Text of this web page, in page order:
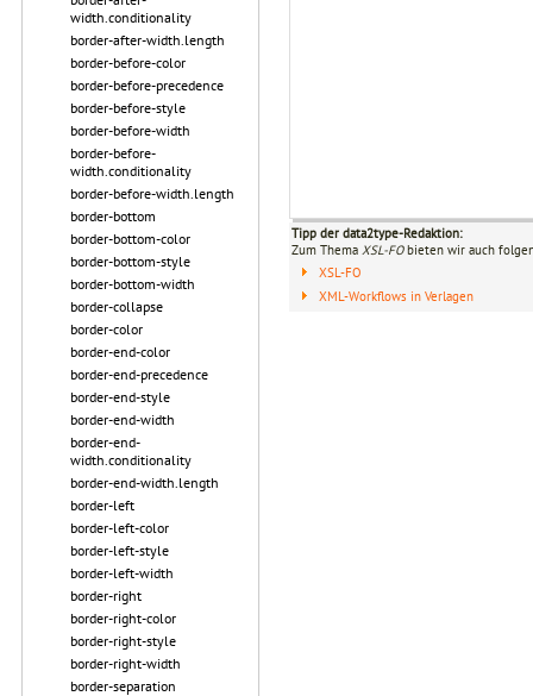
width.conditionality
border-after-width.length
border-before-color
border-before-precedence
border-before-style
border-before-width
border-before-
width.conditionality
border-before-width.length
border-bottom
border-bottom-color
border-bottom-style
border-bottom-width
border-collapse
border-color
border-end-color
border-end-precedence
border-end-style
border-end-width
border-end-
width.conditionality
border-end-width.length
border-left
border-left-color
border-left-style
border-left-width
border-right
border-right-color
border-right-style
border-right-width
border-separation
Tipp der data2type-Redaktion:
Zum Thema XSL-FObieten wir auch
XSL-FO
XML-Workflows in Verlagen